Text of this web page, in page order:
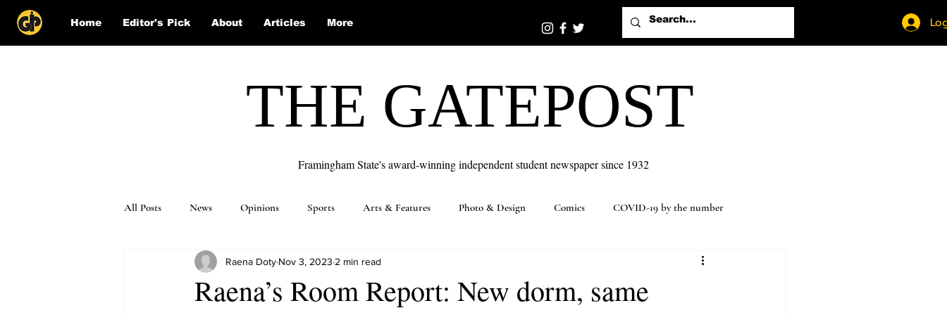
Home Editor's Pick About Articles More
THE GATEPOST
Framingham State's award-winning independent student newspaper since 1932
All Posts News Opinions Sports Arts & Features Photo & Design Comics COVID-19 by the number
Puzzle Solutions
Raena’s Room Report: New dorm, same
Raena Doty Nov 3, 2023 2 min read